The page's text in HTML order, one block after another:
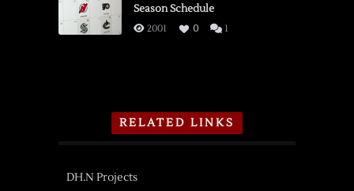
Season Schedule
2001 0 1
RELATED LINKS
DH.N Projects